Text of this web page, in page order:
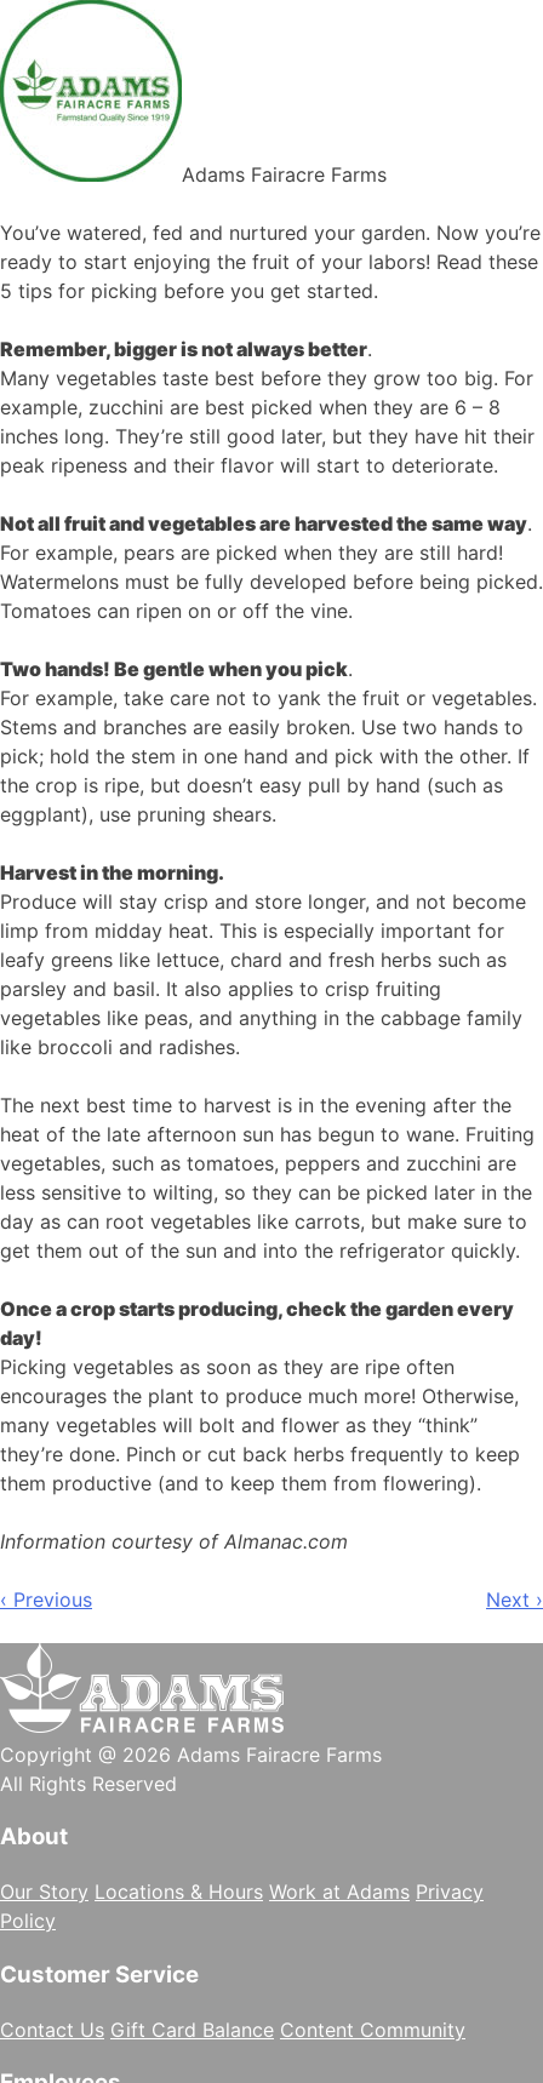
Adams Fairacre Farms
You’ve watered, fed and nurtured your garden. Now you’re
ready to start enjoying the fruit of your labors! Read these
5 tips for picking before you get started.
Remember, bigger is not always better.
Many vegetables taste best before they grow too big. For
example, zucchini are best picked when they are 6 – 8
inches long. They’re still good later, but they have hit their
peak ripeness and their flavor will start to deteriorate.
Not all fruit and vegetables are harvested the same way.
For example, pears are picked when they are still hard!
Watermelons must be fully developed before being picked.
Tomatoes can ripen on or off the vine.
Two hands! Be gentle when you pick.
For example, take care not to yank the fruit or vegetables.
Stems and branches are easily broken. Use two hands to
pick; hold the stem in one hand and pick with the other. If
the crop is ripe, but doesn’t easy pull by hand (such as
eggplant), use pruning shears.
Harvest in the morning.
Produce will stay crisp and store longer, and not become
limp from midday heat. This is especially important for
leafy greens like lettuce, chard and fresh herbs such as
parsley and basil. It also applies to crisp fruiting
vegetables like peas, and anything in the cabbage family
like broccoli and radishes.
The next best time to harvest is in the evening after the
heat of the late afternoon sun has begun to wane. Fruiting
vegetables, such as tomatoes, peppers and zucchini are
less sensitive to wilting, so they can be picked later in the
day as can root vegetables like carrots, but make sure to
get them out of the sun and into the refrigerator quickly.
Once a crop starts producing, check the garden every
day!
Picking vegetables as soon as they are ripe often
encourages the plant to produce much more! Otherwise,
many vegetables will bolt and flower as they “think”
they’re done. Pinch or cut back herbs frequently to keep
them productive (and to keep them from flowering).
Information courtesy of Almanac.com
Post
navigation
‹ Previous Next ›
Copyright @ 2026 Adams Fairacre Farms
All Rights Reserved
About
Our Story Locations & Hours Work at Adams Privacy
Policy
Customer Service
Contact Us Gift Card Balance Content Community